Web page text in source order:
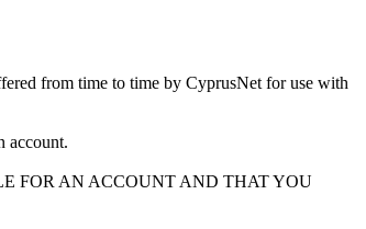
from time to time by CyprusNet for use with
account.
FOR AN ACCOUNT AND THAT YOU